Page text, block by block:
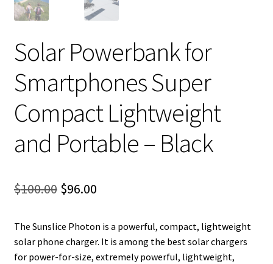
Solar Powerbank for
Smartphones Super
Compact Lightweight
and Portable – Black
$100.00 Original
was:
$100.00.
$96.00Current
is:
$96.00.
The Sunslice Photon is a powerful, compact, lightweight
solar phone charger. It is among the best solar chargers
for power-for-size, extremely powerful, lightweight,